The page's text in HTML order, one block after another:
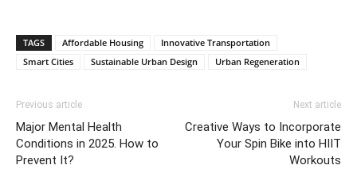
TAGS Affordable Housing
Innovative Transportation
Smart Cities
Sustainable Urban Design Urban Regeneration
Previous article
Major Mental Health
Conditions in 2025. How to
Prevent It?
Next article
Creative Ways to Incorporate
Your Spin Bike into HIIT
Workouts